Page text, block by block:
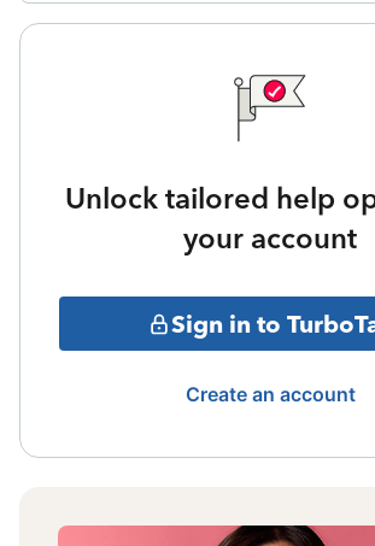
Unlock tailored help
your account
Sign in to
Create an account